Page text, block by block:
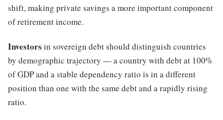
shift, making private savings a more important component
of retirement income.
Investors in sovereign debt should distinguish countries
by demographic trajectory — a country with debt at 100%
of GDP and a stable dependency ratio is in a different
position than one with the same debt and a rapidly rising
ratio.